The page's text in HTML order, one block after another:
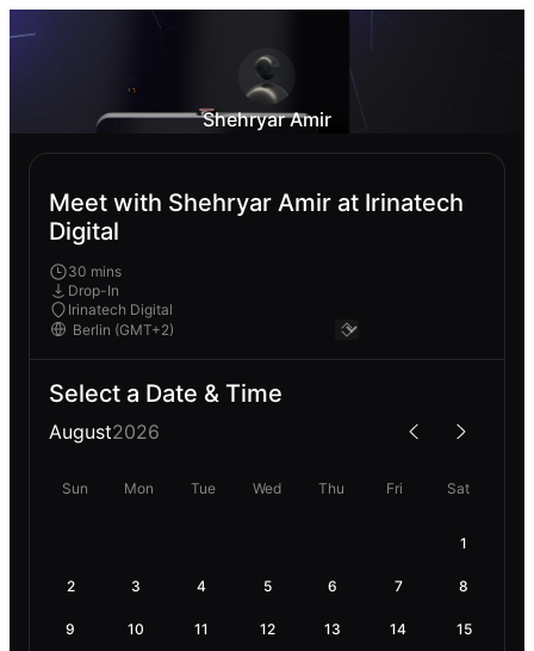
Shehryar Amir
Meet with Shehryar Amir at Irinatech
Digital
30 mins
Drop-In
Irinatech Digital
Select a Date & Time
August2026
Sun Mon Tue Wed Thu Fri Sat
1
2 3 4 5 6 7 8
9 10 11 12 13 14 15